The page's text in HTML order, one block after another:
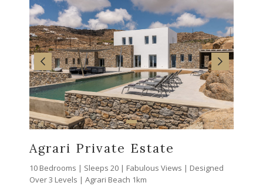
Agrari Private Estate
10 Bedrooms | Sleeps 20 | Fabulous Views | Designed
Over 3 Levels | Agrari Beach 1km